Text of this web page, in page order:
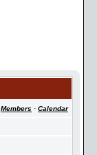
Members · Calendar